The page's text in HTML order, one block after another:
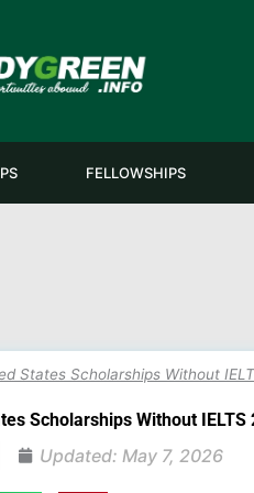
FELLOWSHIPS
States Scholarships Without
Scholarships Without IELTS
Updated: May 7, 2026